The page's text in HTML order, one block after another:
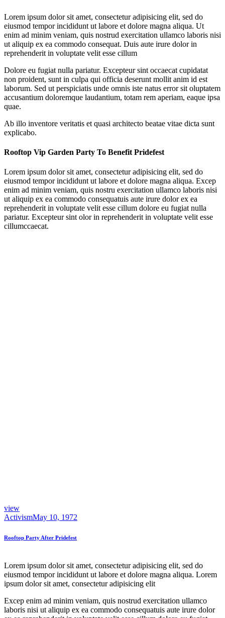
Lorem ipsum dolor sit amet, consectetur adipisicing elit, sed do
eiusmod tempor incididunt ut labore et dolore magna aliqua. Ut
enim ad minim veniam, quis nostrud exercitation ullamco laboris nisi
ut aliquip ex ea commodo consequat. Duis aute irure dolor in
reprehenderit in voluptate velit esse cillum
Dolore eu fugiat nulla pariatur. Excepteur sint occaecat cupidatat
non proident, sunt in culpa qui officia deserunt mollit anim id est
laborum. Sed ut perspiciatis unde omnis iste natus error sit oluptatem
accusantium doloremque laudantium, totam rem aperiam, eaque ipsa
quae.
Ab illo inventore veritatis et quasi architecto beatae vitae dicta sunt
explicabo.
Rooftop Vip Garden Party To Benefit Pridefest
Lorem ipsum dolor sit amet, consectetur adipisicing elit, sed do
eiusmod tempor incididunt ut labore et dolore magna aliqua. Excep
enim ad minim veniam, quis nostru exercitation ullamco laboris nisi
ut aliquip ex ea commodo consequatuis aute irure dolor ex ea
reprehenderit in voluptate velit esse cillum dolore eu fugiat nulla
pariatur. Excepteur sint olor in reprehenderit in voluptate velit esse
cillumccaecat.
view
ActivismMay 10, 1972
Rooftop Party After Pridefest
Lorem ipsum dolor sit amet, consectetur adipisicing elit, sed do
eiusmod tempor incididunt ut labore et dolore magna aliqua. Lorem
ipsum dolor sit amet, consectetur adipisicing elit
Excep enim ad minim veniam, quis nostrud exercitation ullamco
laboris nisi ut aliquip ex ea commodo consequatuis aute irure dolor